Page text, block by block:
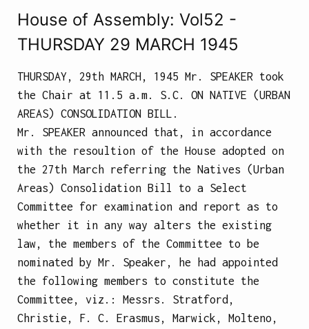
House of Assembly: Vol52 -
THURSDAY 29 MARCH 1945
THURSDAY, 29th MARCH, 1945 Mr. SPEAKER took
the Chair at 11.5 a.m.
S.C. ON NATIVE (URBAN
AREAS) CONSOLIDATION BILL.
Mr. SPEAKER announced that, in accordance
with the resoultion of the House adopted on
the 27th March referring the Natives (Urban
Areas) Consolidation Bill to a Select
Committee for examination and report as to
whether it in any way alters the existing
law, the members of the Committee to be
nominated by Mr. Speaker, he had appointed
the following members to constitute the
Committee, viz.: Messrs. Stratford,
Christie, F. C. Erasmus, Marwick, Molteno,